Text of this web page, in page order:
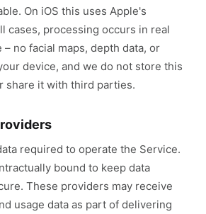
On iOS this uses Apple's
cases, processing occurs in real
no facial maps, depth data, or
device, and we do not store this
share it with third parties.
required to operate the Service.
bound to keep data
These providers may receive
usage data as part of delivering